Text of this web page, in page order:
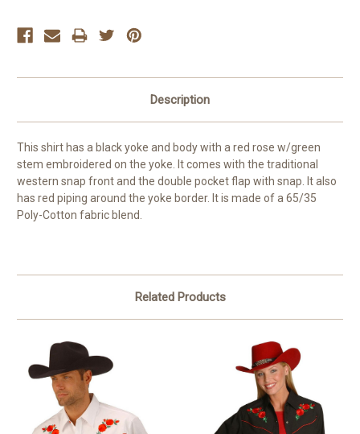
Description
This shirt has a black yoke and body with a red rose w/green
stem embroidered on the yoke. It comes with the traditional
western snap front and the double pocket flap with snap. It also
has red piping around the yoke border. It is made of a 65/35
Poly-Cotton fabric blend.
Related Products